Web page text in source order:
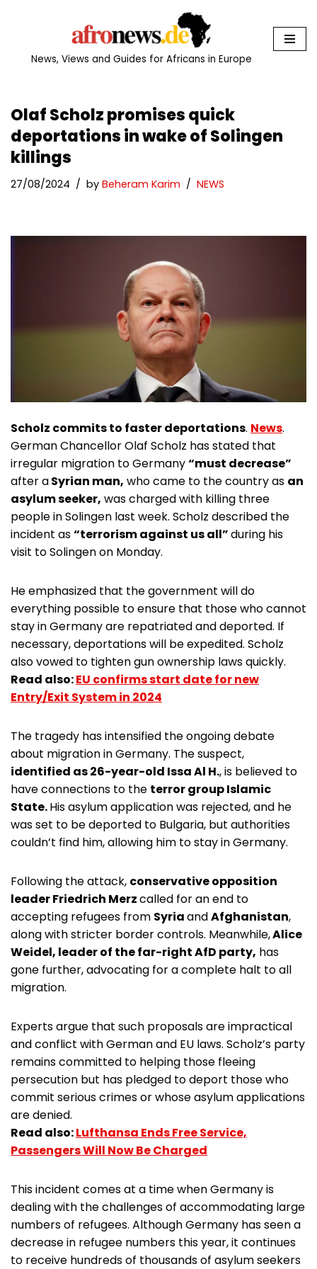
News, Views and Guides for Africans in Europe
Olaf Scholz promises quick
deportations in wake of Solingen
killings
27/08/2024 by Beheram Karim NEWS
Scholz commits to faster deportations. News.
German Chancellor Olaf Scholz has stated that
irregular migration to Germany“must decrease”
after aSyrian man, who came to the country as an
asylum seeker, was charged with killing three
people in Solingen last week. Scholz described the
incident as“terrorism against us all”during his
visit to Solingen on Monday.
He emphasized that the government will do
everything possible to ensure that those who cannot
stay in Germany are repatriated and deported. If
necessary, deportations will be expedited. Scholz
also vowed to tighten gun ownership laws quickly.
Read also:EU confirms start date for new
Entry/Exit System in 2024
The tragedy has intensified the ongoing debate
about migration in Germany. The suspect,
identified as 26-year-old Issa Al H., is believed to
have connections to the terror group Islamic
State.His asylum application was rejected, and he
was set to be deported to Bulgaria, but authorities
couldn’t find him, allowing him to stay in Germany.
Following the attack, conservative opposition
leader Friedrich Merzcalled for an end to
accepting refugees from SyriaandAfghanistan,
along with stricter border controls. Meanwhile,Alice
Weidel, leader of the far-right AfD party, has
gone further, advocating for a complete halt to all
migration.
Experts argue that such proposals are impractical
and conflict with German and EU laws. Scholz’s party
remains committed to helping those fleeing
persecution but has pledged to deport those who
commit serious crimes or whose asylum applications
are denied.
Read also:Lufthansa Ends Free Service,
Passengers Will Now Be Charged
This incident comes at a time when Germany is
dealing with the challenges of accommodating large
numbers of refugees. Although Germany has seen a
decrease in refugee numbers this year, it continues
to receive hundreds of thousands of asylum seekers